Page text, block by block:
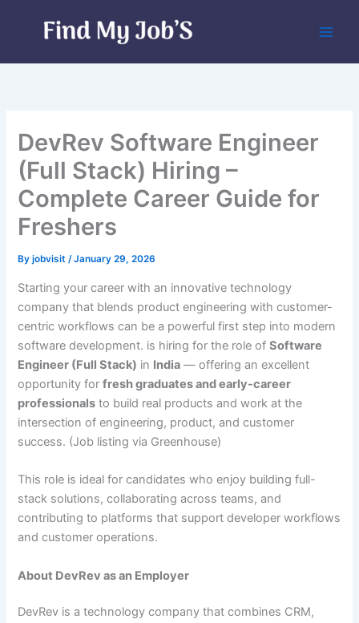
DevRev Software Engineer
(Full Stack) Hiring –
Complete Career Guide for
Freshers
Byjobvisit/January 29, 2026
Starting your career with an innovative technology
company that blends product engineering with customer-
centric workflows can be a powerful first step into modern
software development. is hiring for the role ofSoftware
Engineer (Full Stack) in India — offering an excellent
opportunity forfresh graduates and early-career
professionals to build real products and work at the
intersection of engineering, product, and customer
success. (Job listing via Greenhouse)
This role is ideal for candidates who enjoy building full-
stack solutions, collaborating across teams, and
contributing to platforms that support developer workflows
and customer operations.
About DevRev as an Employer
DevRev is a technology company that combines CRM,